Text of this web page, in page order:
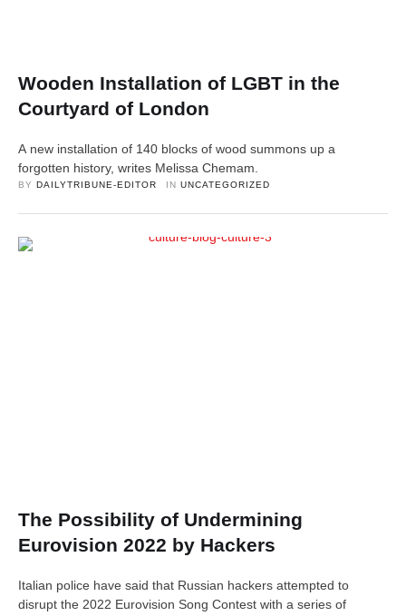
Wooden Installation of LGBT in the
Courtyard of London
A new installation of 140 blocks of wood summons up a
forgotten history, writes Melissa Chemam.
BY DAILYTRIBUNE-EDITOR IN UNCATEGORIZED
The Possibility of Undermining
Eurovision 2022 by Hackers
Italian police have said that Russian hackers attempted to
disrupt the 2022 Eurovision Song Contest with a series of